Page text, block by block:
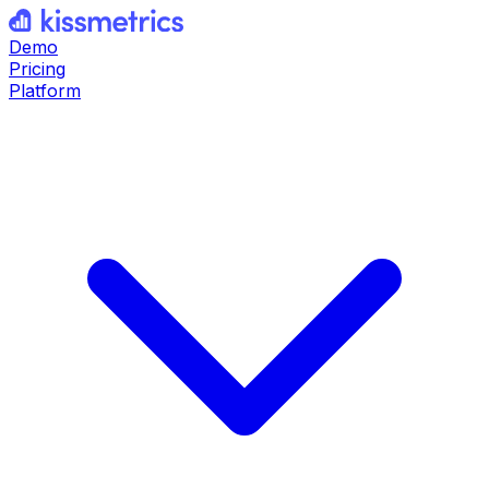
Demo
Pricing
Platform